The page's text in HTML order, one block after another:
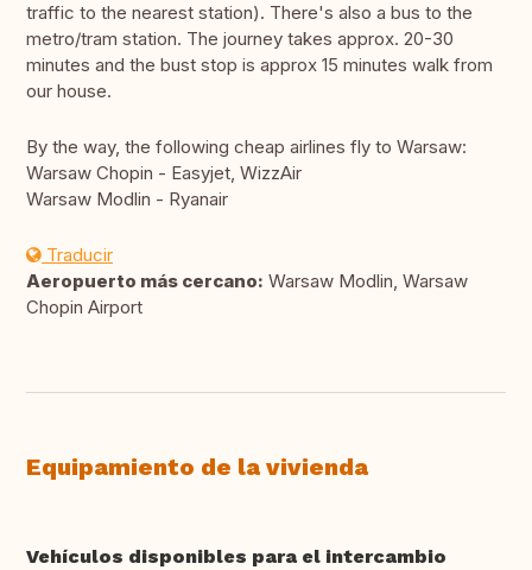
traffic to the nearest station). There's also a bus to the
metro/tram station. The journey takes approx. 20-30
minutes and the bust stop is approx 15 minutes walk from
our house.
By the way, the following cheap airlines fly to Warsaw:
Warsaw Chopin - Easyjet, WizzAir
Warsaw Modlin - Ryanair
Traducir
Aeropuerto más cercano: Warsaw Modlin, Warsaw
Chopin Airport
Equipamiento de la vivienda
Vehículos disponibles para el intercambio